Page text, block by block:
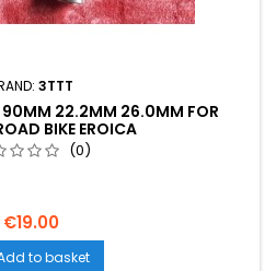
3TTT
90MM 22.2MM 26.0MM FOR
BIKE EROICA
(0)
€19.00
to basket